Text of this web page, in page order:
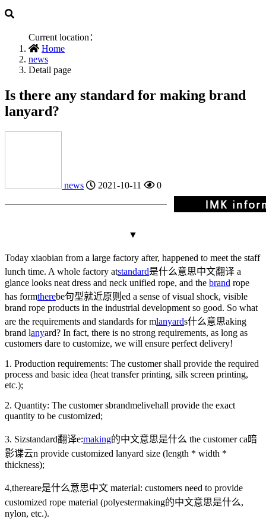
Current location：
Home
news
Detail page
Is there any standard for making brand
lanyard?
news 2021-10-11 0
▼
Today xiaobian from a large factory after, happened to meet the staff
lunch time. A whole factory atstandard是什么意思中文翻译 a
glance looks neat dress and neck unified rope, and the brand rope
has formtherebe句型就近原则 ed a sense of visual shock, visible
brand rope products in the industrial development so good. So what
are the requirements and standards for mlanyards什么意思aking
brand lanyard? In fact, there is no strong requirements, as long as
customers dare to customize, we will ensure perfect delivery!
1. Production requirements: The customer shall provide the required
process and basic idea (heat transfer printing, silk screen printing,
etc.);
2. Quantity: The customer sbrandmelivehall provide the exact
quantity to be customized;
3. Sizstandard翻译e:making的中文意思是什么 the customer ca暗
影谍云n provide customized lanyard size (length * width *
thickness);
4,thereare是什么意思中文 material: customers need to provide
customized rope material (polyestermaking的中文意思是什么,
nylon, etc.).